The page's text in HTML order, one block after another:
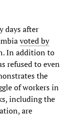
days after
voted by
In addition to
refused to even
the
of workers in
including the
are